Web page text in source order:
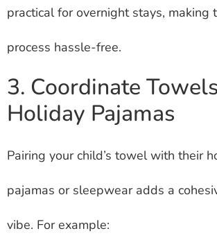
practical for overnight stays, making
process hassle-free.
3. Coordinate
Holiday Pajamas
Pairing your child’s towel with their
pajamas or sleepwear adds a
vibe. For example: